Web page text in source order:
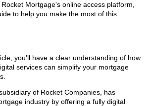
Mortgage's online access platform,
to help you make the most of this
you'll have a clear understanding of how
services can simplify your mortgage
of Rocket Companies, has
industry by offering a fully digital